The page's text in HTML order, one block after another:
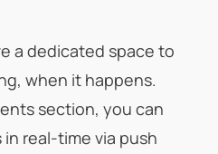
a dedicated space to
when it happens.
section, you can
real-time via push